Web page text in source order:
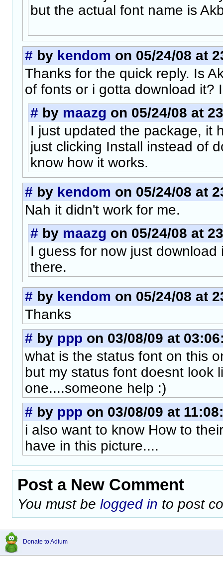
but the actual font name is
# by kendom on 05/24/08 at
Thanks for the quick reply. Is
of fonts or i gotta download it?
# by maazg on 05/24/08 at
I just updated the package, it
just clicking Install instead of
know how it works.
# by kendom on 05/24/08 at
Nah it didn't work for me.
# by maazg on 05/24/08 at
I guess for now just
there.
# by kendom on 05/24/08 at
Thanks
# by ppp on 03/08/09 at
what is the status font on this
but my status font doesnt look
one....someone help :)
# by ppp on 03/08/09 at
i also want to know How to
have in this picture....
Post a New Comment
You must be logged in to post
Donate to Adium